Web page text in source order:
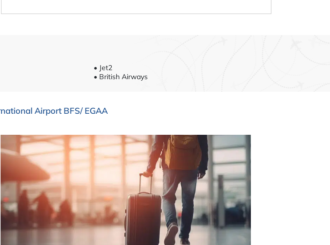
• Jet2
• British Airways
Airport BFS/ EGAA